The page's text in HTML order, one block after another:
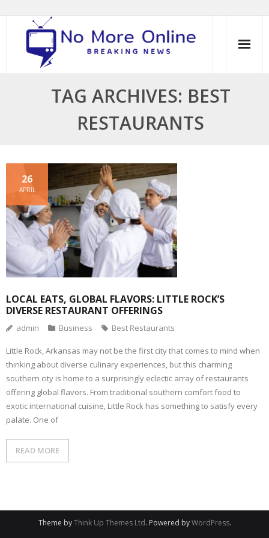
content
TAG ARCHIVES: BEST
RESTAURANTS
LOCAL EATS, GLOBAL FLAVORS: LITTLE ROCK’S
DIVERSE RESTAURANT OFFERINGS
26
APRIL
admin Business Best Restaurants
Little Rock, Arkansas may not be the first city that comes to mind when
thinking about diverse culinary experiences, but this charming
southern city is home to a surprisingly eclectic array of restaurants
offering global flavors. From traditional southern comfort food to
exotic international cuisine, Little Rock has something to satisfy every
palate. One of
READ MORE
Theme byThink Up Themes Ltd. Powered byWordPress.